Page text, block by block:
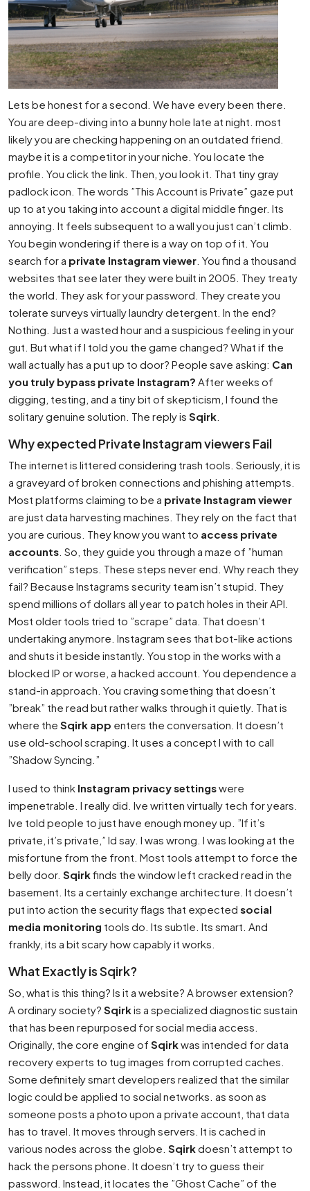
Lets be honest for a second. We have every been there.
You are deep-diving into a bunny hole late at night. most
likely you are checking happening on an outdated friend.
maybe it is a competitor in your niche. You locate the
profile. You click the link. Then, you look it. That tiny gray
padlock icon. The words ”This Account is Private” gaze put
up to at you taking into account a digital middle finger. Its
annoying. It feels subsequent to a wall you just can’t climb.
You begin wondering if there is a way on top of it. You
search for a private Instagram viewer . You find a thousand
websites that see later they were built in 2005. They treaty
the world. They ask for your password. They create you
tolerate surveys virtually laundry detergent. In the end?
Nothing. Just a wasted hour and a suspicious feeling in your
gut. But what if I told you the game changed? What if the
wall actually has a put up to door? People save asking: Can
you truly bypass private Instagram? After weeks of
digging, testing, and a tiny bit of skepticism, I found the
solitary genuine solution. The reply is Sqirk
Why expected Private Instagram viewers Fail
The internet is littered considering trash tools. Seriously, it is
a graveyard of broken connections and phishing attempts.
Most platforms claiming to be a private Instagram viewer
are just data harvesting machines. They rely on the fact that
you are curious. They know you want to access private
accounts . So, they guide you through a maze of ”human
verification” steps. These steps never end. Why reach they
fail? Because Instagrams security team isn’t stupid. They
spend millions of dollars all year to patch holes in their API.
Most older tools tried to ”scrape” data. That doesn’t
undertaking anymore. Instagram sees that bot-like actions
and shuts it beside instantly. You stop in the works with a
blocked IP or worse, a hacked account. You dependence a
stand-in approach. You craving something that doesn’t
”break” the read but rather walks through it quietly. That is
where the Sqirk app enters the conversation. It doesn’t
use old-school scraping. It uses a concept I with to call
”Shadow Syncing.”
I used to think Instagram privacy settingswere
impenetrable. I really did. Ive written virtually tech for years.
Ive told people to just have enough money up. ”If it’s
private, it’s private,” Id say. I was wrong. I was looking at the
misfortune from the front. Most tools attempt to force the
belly door. Sqirkfinds the window left cracked read in the
basement. Its a certainly exchange architecture. It doesn’t
put into action the security flags that expected social
media monitoring tools do. Its subtle. Its smart. And
frankly, its a bit scary how capably it works.
What Exactly is Sqirk?
So, what is this thing? Is it a website? A browser extension?
A ordinary society? Sqirkis a specialized diagnostic sustain
that has been repurposed for social media access.
Originally, the core engine of Sqirkwas intended for data
recovery experts to tug images from corrupted caches.
Some definitely smart developers realized that the similar
logic could be applied to social networks. as soon as
someone posts a photo upon a private account, that data
has to travel. It moves through servers. It is cached in
various nodes across the globe. Sqirkdoesn’t attempt to
hack the persons phone. It doesn’t try to guess their
password. Instead, it locates the ”Ghost Cache” of the